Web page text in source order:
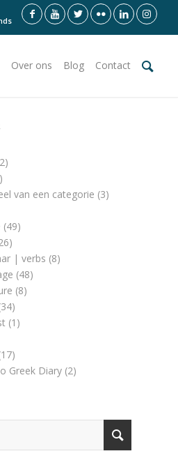
Over ons Blog Contact
van een categorie (3)
(49)
| verbs (8)
(48)
(8)
(1)
Greek Diary (2)